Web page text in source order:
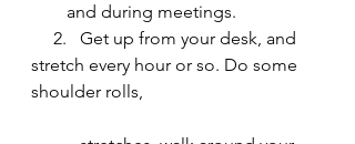
and during meetings.
stretch every hour or so. Do some
shoulder rolls,